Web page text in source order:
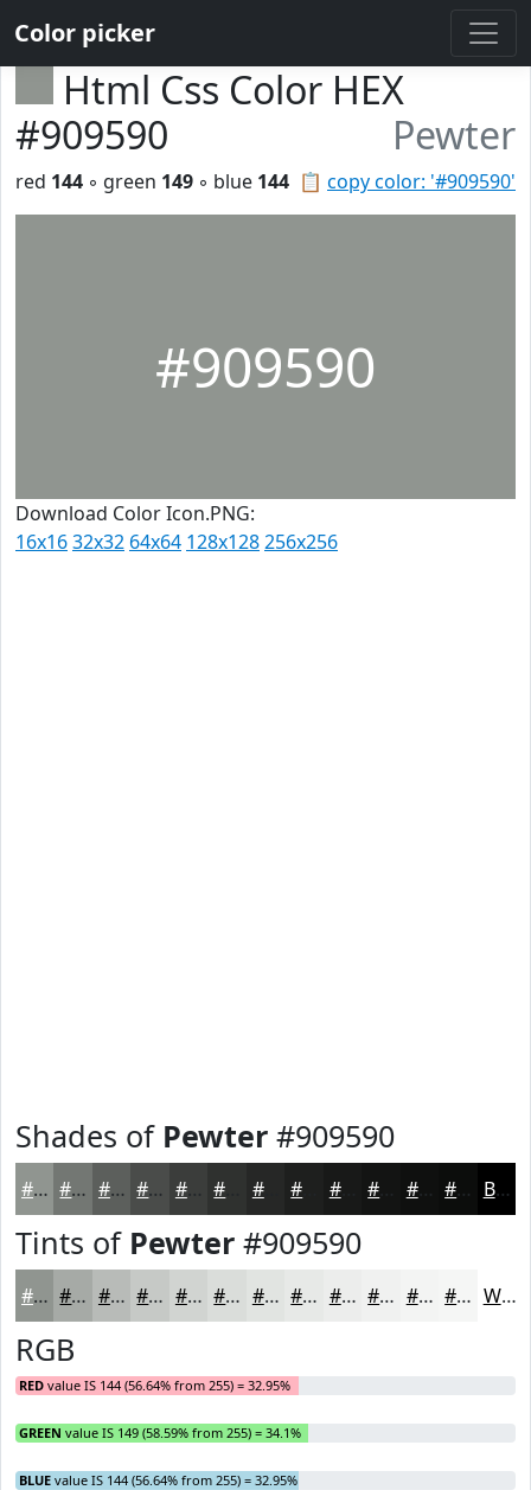
Color picker
Html Css Color HEX
#909590
Pewter
📋 copy color: '#909590'
red 144 ◦ green 149 ◦ blue 144
#909590
Download Color Icon.PNG:
16x1632x32 64x64 128x128256x256
Shades of Pewter #909590
#909590 #737773 #5C5F5C #4A4C4A #3B3D3B #262726 #181918 #0F100F #0C0D0C Black
Tints of Pewter #909590
#909590 #A6AAA6 #B8BBB8 #C6C9C6 #D1D4D1 #DADDDA #E1E4E1 #E7E9E7 #ECEDEC #F0F1F0 #F3F4F3 #F5F6F5 White
RGB
RED value IS 144 (56.64% from 255) = 32.95%
GREEN value IS 149 (58.59% from 255) = 34.1%
BLUE value IS 144 (56.64% from 255) = 32.95%